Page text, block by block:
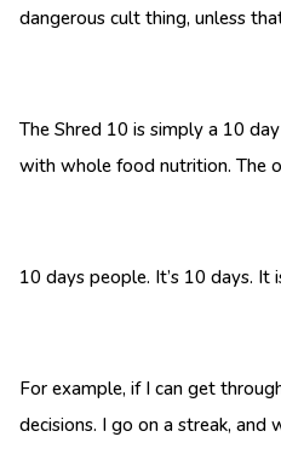
dangerous cult thing, unless
The Shred 10 is simply a 10
with whole food nutrition. The
10 days people. It’s 10 days.
For example, if I can get
decisions. I go on a streak, and